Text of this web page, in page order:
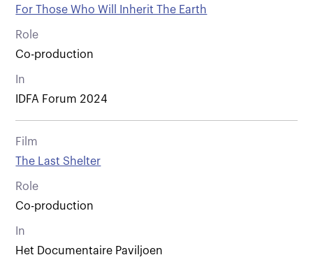
For Those Who Will Inherit The Earth
Role
Co-production
In
IDFA Forum 2024
Film
The Last Shelter
Role
Co-production
In
Het Documentaire Paviljoen